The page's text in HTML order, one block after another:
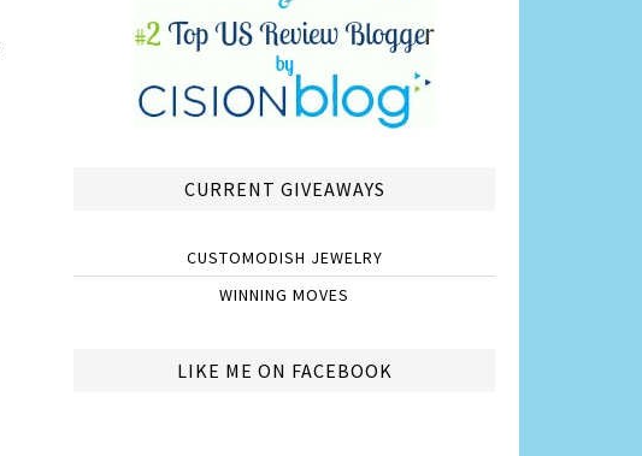
CURRENT GIVEAWAYS
CUSTOMODISH JEWELRY
WINNING MOVES
LIKE ME ON FACEBOOK